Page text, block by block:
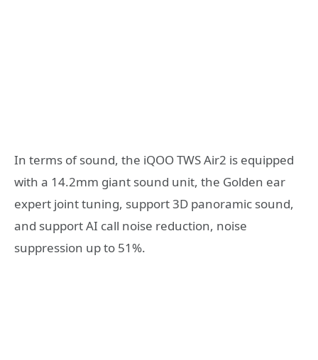
In terms of sound, the iQOO TWS Air2 is equipped
with a 14.2mm giant sound unit, the Golden ear
expert joint tuning, support 3D panoramic sound,
and support AI call noise reduction, noise
suppression up to 51%.